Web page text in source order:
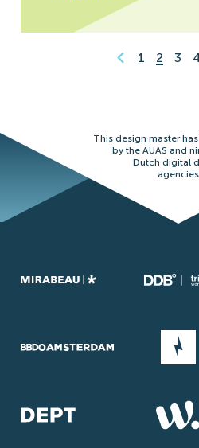
1 2 3
This design master
by the AUAS and
Dutch digital
agencies